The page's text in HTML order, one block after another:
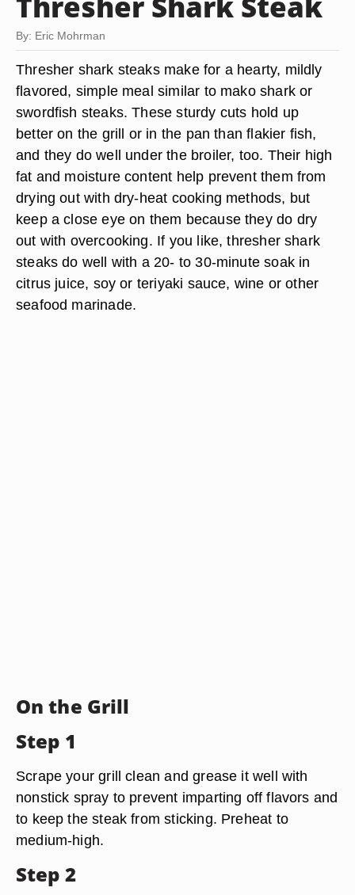
By: Eric Mohrman
Thresher shark steaks make for a hearty, mildly
flavored, simple meal similar to mako shark or
swordfish steaks. These sturdy cuts hold up
better on the grill or in the pan than flakier fish,
and they do well under the broiler, too. Their high
fat and moisture content help prevent them from
drying out with dry-heat cooking methods, but
keep a close eye on them because they do dry
out with overcooking. If you like, thresher shark
steaks do well with a 20- to 30-minute soak in
citrus juice, soy or teriyaki sauce, wine or other
seafood marinade.
On the Grill
Step 1
Scrape your grill clean and grease it well with
nonstick spray to prevent imparting off flavors and
to keep the steak from sticking. Preheat to
medium-high.
Step 2